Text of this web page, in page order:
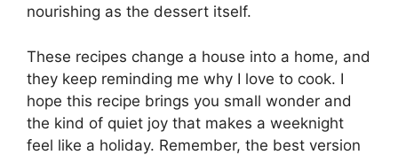
nourishing as the dessert itself.
These recipes change a house into a home, and
they keep reminding me why I love to cook. I
hope this recipe brings you small wonder and
the kind of quiet joy that makes a weeknight
feel like a holiday. Remember, the best version